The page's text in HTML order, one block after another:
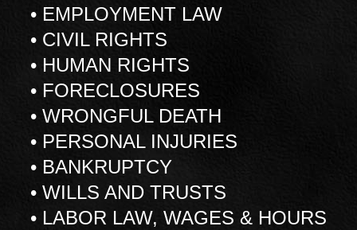
• EMPLOYMENT LAW
• CIVIL RIGHTS
• HUMAN RIGHTS
• FORECLOSURES
• WRONGFUL DEATH
• PERSONAL INJURIES
• BANKRUPTCY
• WILLS AND TRUSTS
• LABOR LAW, WAGES & HOURS